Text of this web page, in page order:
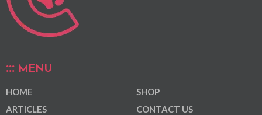
MENU
HOME
ARTICLES
SHOP
CONTACT US